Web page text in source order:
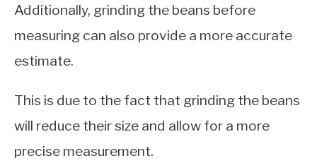
Additionally, grinding the beans before
measuring can also provide a more accurate
estimate.
This is due to the fact that grinding the beans
will reduce their size and allow for a more
precise measurement.